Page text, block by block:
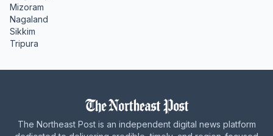
Mizoram
Nagaland
Sikkim
Tripura
The Northeast Post is an independent digital news platform